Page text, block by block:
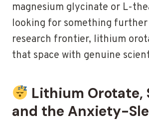
magnesium glycinate or L-
looking for something
research frontier, lithium
that space with genuine
Lithium Orotate,
and the Anxiety-